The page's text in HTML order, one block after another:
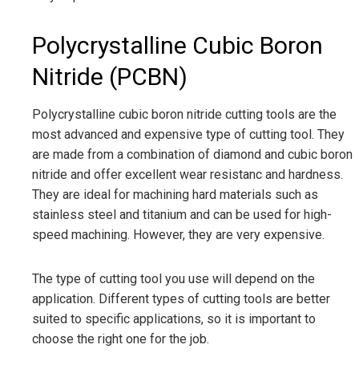
Polycrystalline Cubic Boron
Nitride (PCBN)
Polycrystalline cubic boron nitride cutting tools are the
most advanced and expensive type of cutting tool. They
are made from a combination of diamond and cubic boron
nitride and offer excellent wear resistanc and hardness.
They are ideal for machining hard materials such as
stainless steel and titanium and can be used for high-
speed machining. However, they are very expensive.
The type of cutting tool you use will depend on the
application. Different types of cutting tools are better
suited to specific applications, so it is important to
choose the right one for the job.